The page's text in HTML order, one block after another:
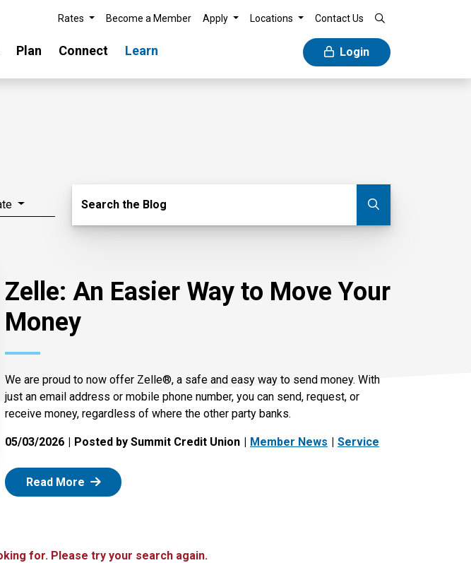
Rates Become a Member Apply Locations Contact Us
Plan Connect Learn Login
Search Blog
Search the Blog
Zelle: An Easier Way to Move Your
Money
We are proud to now offer Zelle®, a safe and easy way to send money. With
just an email address or mobile phone number, you can send, request, or
receive money, regardless of where the other party banks.
05/03/2026 Posted by Summit Credit Union Member News Service
Read More : Zelle
for. Please try your search again.